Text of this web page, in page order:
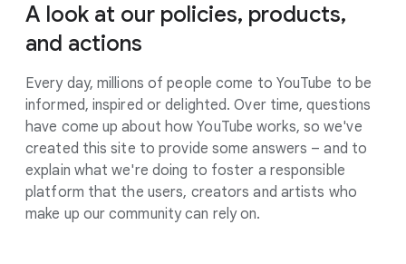
A look at our policies, products,
and actions
Every day, millions of people come to YouTube to be
informed, inspired or delighted. Over time, questions
have come up about how YouTube works, so we've
created this site to provide some answers – and to
explain what we're doing to foster a responsible
platform that the users, creators and artists who
make up our community can rely on.